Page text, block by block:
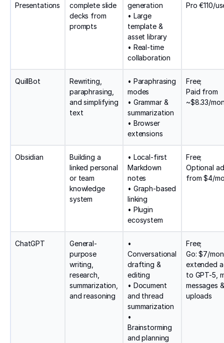
Presentations
complete slide
decks from
prompts
generation
• Large
template &
asset library
• Real-time
collaboration
Pro €110/
QuillBot
Rewriting,
paraphrasing,
and simplifying
text
• Paraphrasing
modes
• Grammar &
summarization
• Browser
extensions
Free;
Paid from
~$8.33/
Obsidian
Building a
linked personal
or team
knowledge
system
• Local-first
Markdown
notes
• Graph-based
linking
• Plugin
ecosystem
Free;
Optional
from $4/
ChatGPT
General-
purpose
writing,
research,
summarization,
and reasoning
•
Conversational
drafting &
editing
• Document
and thread
summarization
•
Brainstorming
and planning
Free;
Go: $7/
extended
to GPT-5,
messages &
uploads